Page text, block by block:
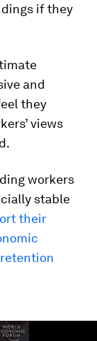
if they
and
they
views
workers
stable
their